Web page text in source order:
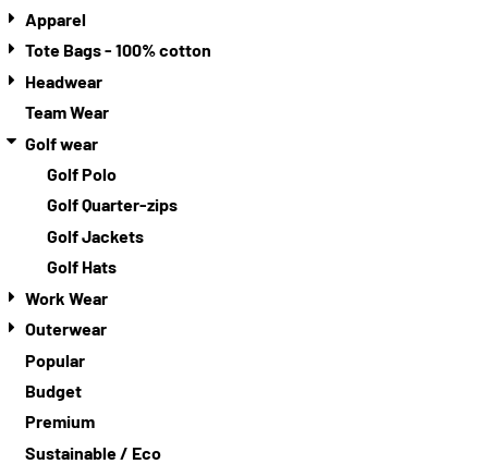
Apparel
Tote Bags - 100% cotton
Headwear
Team Wear
Golf wear
Golf Polo
Golf Quarter-zips
Golf Jackets
Golf Hats
Work Wear
Outerwear
Popular
Budget
Premium
Sustainable / Eco